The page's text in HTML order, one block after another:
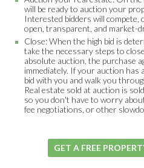
will be ready to auction your
Interested bidders will compete,
open, transparent, and market-
Close: When the high bid is
take the necessary steps to
absolute auction, the purchase
immediately. If your auction has
bid with you and walk you
Real estate sold at auction is
so you don't have to worry
fee negotiations, or other
GET A FREE